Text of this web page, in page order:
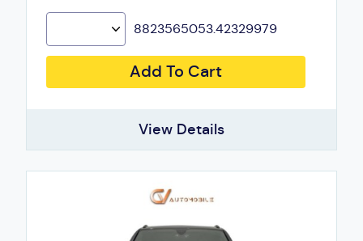
8823565053.42329979
Add To Cart
View Details